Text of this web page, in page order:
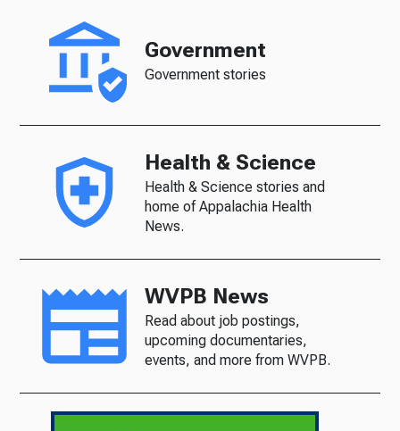
Government
Government stories
Health & Science
Health & Science stories and
home of Appalachia Health
News.
WVPB News
Read about job postings,
upcoming documentaries,
events, and more from WVPB.